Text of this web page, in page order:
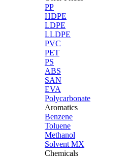
PP
HDPE
LDPE
LLDPE
PVC
PET
PS
ABS
SAN
EVA
Polycarbonate
Aromatics
Benzene
Toluene
Methanol
Solvent MX
Chemicals